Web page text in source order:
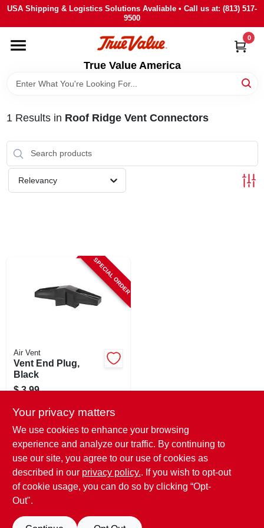
Skip
content
USA Shipping & Logistics Solutions Avaliable • Call us at: (813) 517-
9500
True Value America
0
HOME
DEPARTMENTS
BRANDS
STORE INFO
SIGN IN
1 Results in Roof Ridge Vent Connectors
Relevancy
SPECIAL ORDER
Air Vent
Vent End Plug,
Black
$ 3.99
In-Store Pickup Available
Local Delivery Select Zip
Shipping Available
BUY NOW
Your privacy matters
We use cookies to enhance your browsing
experience and analyze our traffic. By continuing to
use our site, you agree to our use of cookies as
described in our privacy policy.. If you wish to opt-out
of cookie usage, you can do so by clicking “Opt-
Out".